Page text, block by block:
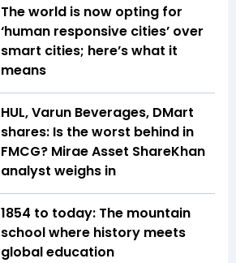
The world is now opting for
‘human responsive cities’ over
smart cities; here’s what it
means
HUL, Varun Beverages, DMart
shares: Is the worst behind in
FMCG? Mirae Asset ShareKhan
analyst weighs in
1854 to today: The mountain
school where history meets
global education